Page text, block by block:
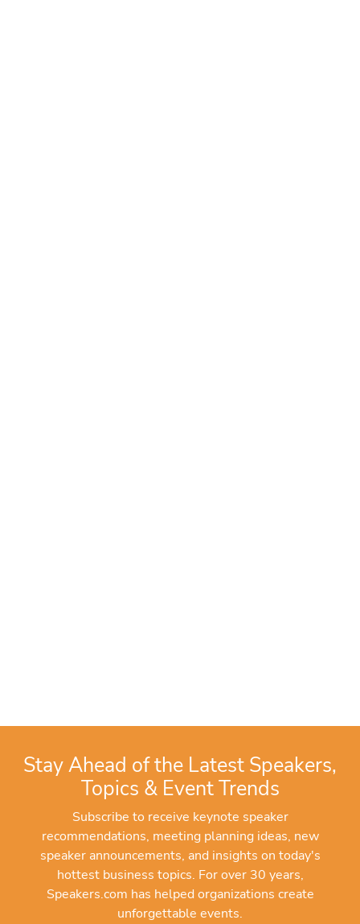
Stay Ahead of the Latest Speakers,
Topics & Event Trends
Subscribe to receive keynote speaker
recommendations, meeting planning ideas, new
speaker announcements, and insights on today's
hottest business topics. For over 30 years,
Speakers.com has helped organizations create
unforgettable events.